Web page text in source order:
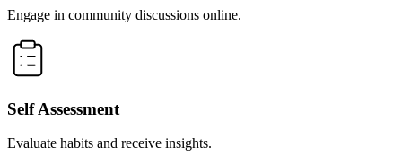
Engage in community discussions online.
Self Assessment
Evaluate habits and receive insights.